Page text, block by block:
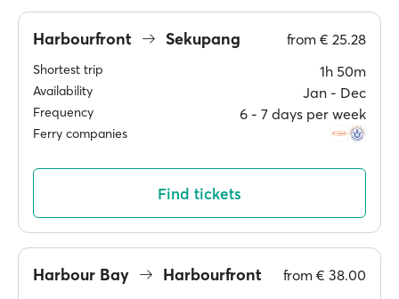
Harbourfront Sekupang from € 25.28
Shortest trip 1h 50m
Availability Jan ‐ Dec
Frequency 6 ‐ 7 days per week
Ferry companies
Find tickets
Harbour Bay Harbourfront from € 38.00